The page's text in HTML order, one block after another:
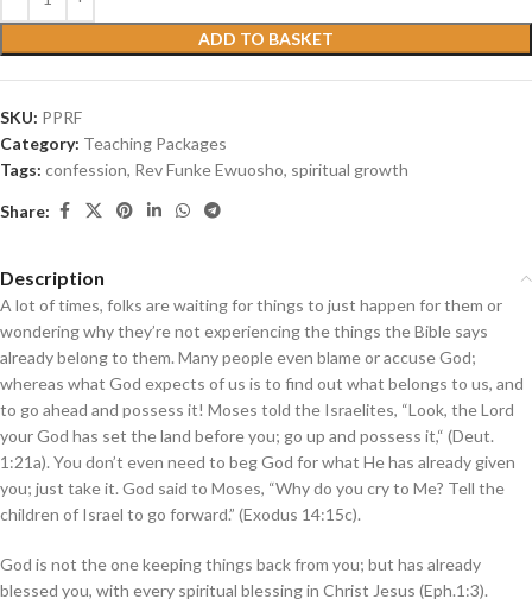
ADD TO BASKET
SKU: PPRF
Category: Teaching Packages
Tags: confession, Rev Funke Ewuosho, spiritual growth
Share:
Description
A lot of times, folks are waiting for things to just happen for them or
wondering why they’re not experiencing the things the Bible says
already belong to them. Many people even blame or accuse God;
whereas what God expects of us is to find out what belongs to us, and
to go ahead and possess it! Moses told the Israelites, “Look, the Lord
your God has set the land before you; go up and possess it,“ (Deut.
1:21a). You don’t even need to beg God for what He has already given
you; just take it. God said to Moses, “Why do you cry to Me? Tell the
children of Israel to go forward.” (Exodus 14:15c).
God is not the one keeping things back from you; but has already
blessed you, with every spiritual blessing in Christ Jesus (Eph.1:3).